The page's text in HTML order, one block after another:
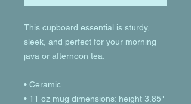
This cupboard essential is sturdy,
sleek, and perfect for your morning
java or afternoon tea.
• Ceramic
• 11 oz mug dimensions: height 3.85"